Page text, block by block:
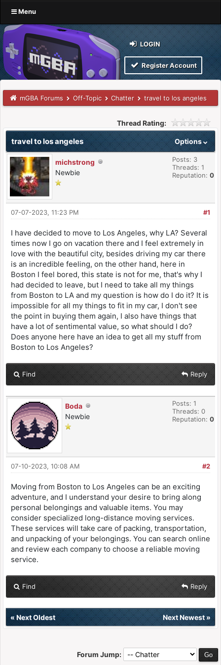
Menu
LOGIN
Register Account
mGBA Forums Off-Topic Chatter travel to los angeles
Thread Rating:
Options
travel to los angeles
michstrong
Newbie
Posts: 3
Threads: 1
Reputation: 0
#1
07-07-2023, 11:23 PM
I have decided to move to Los Angeles, why LA? Several
times now I go on vacation there and I feel extremely in
love with the beautiful city, besides driving my car there
is an incredible feeling, on the other hand, here in
Boston I feel bored, this state is not for me, that's why I
had decided to leave, but I need to take all my things
from Boston to LA and my question is how do I do it? It is
impossible for all my things to fit in my car, I don't see
the point in buying them again, I also have things that
have a lot of sentimental value, so what should I do?
Does anyone here have an idea to get all my stuff from
Boston to Los Angeles?
Find Reply
Boda
Newbie
Posts: 1
Threads: 0
Reputation: 0
#2
07-10-2023, 10:08 AM
Moving from Boston to Los Angeles can be an exciting
adventure, and I understand your desire to bring along
personal belongings and valuable items. You may
consider specialized long-distance moving services.
These services will take care of packing, transportation,
and unpacking of your belongings. You can search online
and review each company to choose a reliable moving
service.
Find Reply
« Next Oldest Next Newest»
Forum Jump: